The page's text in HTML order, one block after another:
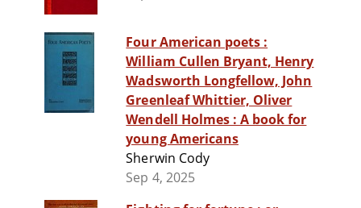
Four American poets :
William Cullen Bryant, Henry
Wadsworth Longfellow, John
Greenleaf Whittier, Oliver
Wendell Holmes : A book for
young Americans
Sherwin Cody
Sep 4, 2025